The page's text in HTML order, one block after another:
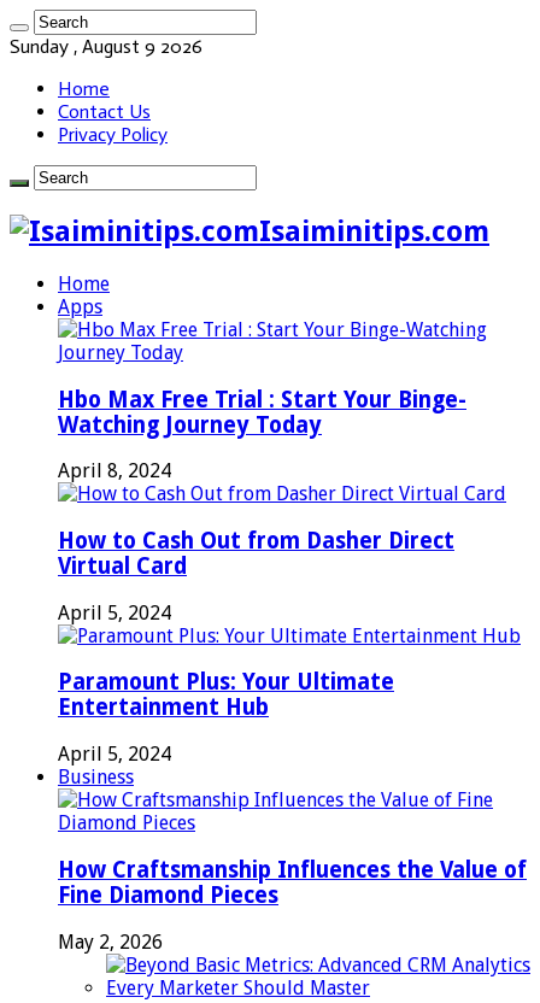
Sunday , August 9 2026
Home
Contact Us
Privacy Policy
Isaiminitips.com
Home
Apps
Hbo Max Free Trial : Start Your Binge-
Watching Journey Today
April 8, 2024
How to Cash Out from Dasher Direct
Virtual Card
April 5, 2024
Paramount Plus: Your Ultimate
Entertainment Hub
April 5, 2024
Business
How Craftsmanship Influences the Value of
Fine Diamond Pieces
May 2, 2026